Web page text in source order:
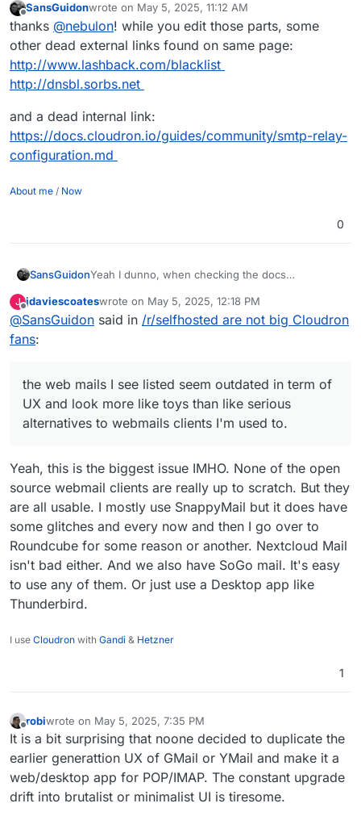
Offline
SansGuidonwrote on May 5, 2025, 11:12 AM
last edited by SansGuidonMay 5, 2025, 11:12 AM
thanks @nebulon! while you edit those parts, some
other dead external links found on same page:
http://www.lashback.com/blacklist
http://dnsbl.sorbs.net
and a dead internal link:
https://docs.cloudron.io/guides/community/smtp-relay-
configuration.md
About me / Now
0
SansGuidonYeah I dunno, when checking the docs
server for Cloudron, I find already some dead
links likehttps://docs.cloudron.io/api/, the web
Now I do not say it is bad, I'm however interested
in shared experiences of how to migrate to this.
With Fastmail it was really easy (a few seconds) to
migrate from Gmail and sync everything
related to this?
J
Offline
jdaviescoateswrote on May 5, 2025, 12:18 PM
last edited by jdaviescoatesMay 5, 2025, 4:09 PM
@SansGuidon said in /r/selfhosted are not big Cloudron
fans:
the web mails I see listed seem outdated in term of
UX and look more like toys than like serious
alternatives to webmails clients I'm used to.
Yeah, this is the biggest issue IMHO. None of the open
source webmail clients are really up to scratch. But they
are all usable. I mostly use SnappyMail but it does have
some glitches and every now and then I go over to
Roundcube for some reason or another. Nextcloud Mail
isn't bad either. And we also have SoGo mail. It's easy
to use any of them. Or just use a Desktop app like
Thunderbird.
I use Cloudron with Gandi & Hetzner
1
Offline
robiwrote on May 5, 2025, 7:35 PM
last edited by
It is a bit surprising that noone decided to duplicate the
earlier generattion UX of GMail or YMail and make it a
web/desktop app for POP/IMAP. The constant upgrade
drift into brutalist or minimalist UI is tiresome.